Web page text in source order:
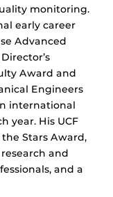
monitoring.
early career
Advanced
Award and
Engineers
international
year. His UCF
Stars Award,
and
and a